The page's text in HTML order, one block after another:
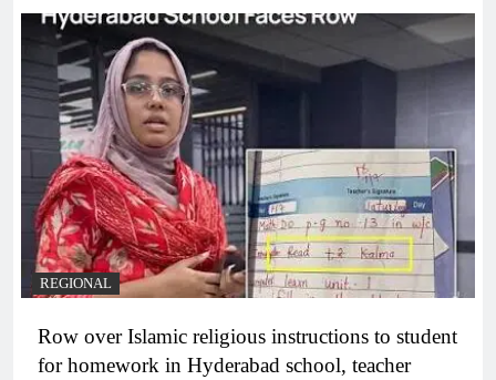
REGIONAL
Row over Islamic religious instructions to student
for homework in Hyderabad school, teacher